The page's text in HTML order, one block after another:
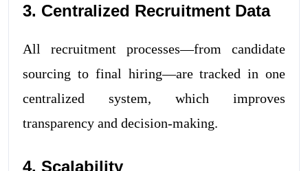
3. Centralized Recruitment Data
All recruitment processes—from candidate
sourcing to final hiring—are tracked in one
centralized system, which improves
transparency and decision-making.
4. Scalability